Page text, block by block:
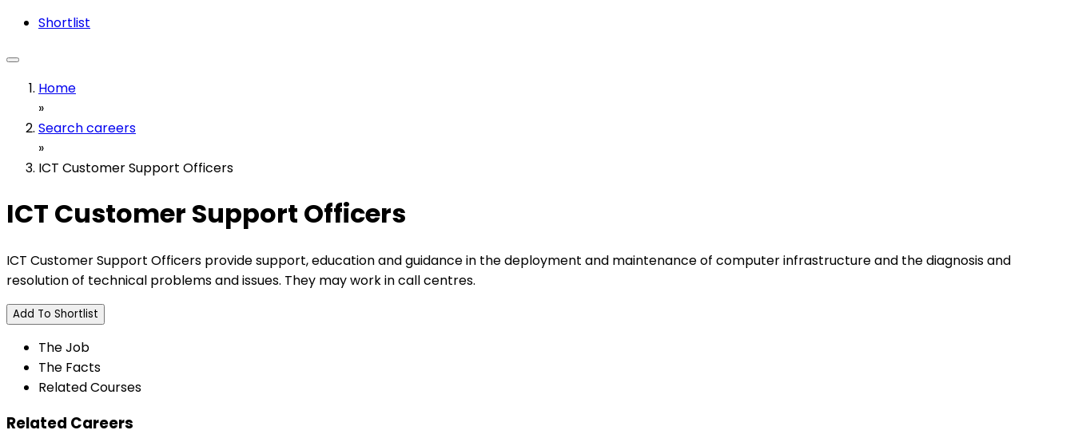
Shortlist
Home
»
Search careers
»
ICT Customer Support Officers
ICT Customer Support Officers
ICT Customer Support Officers provide support, education and guidance in the deployment and maintenance of computer infrastructure and the diagnosis and
resolution of technical problems and issues. They may work in call centres.
Add To Shortlist
The Job
The Facts
Related Courses
Related Careers